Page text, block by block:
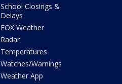
School Closings &
Delays
FOX Weather
Radar
Temperatures
Watches/Warnings
Weather App